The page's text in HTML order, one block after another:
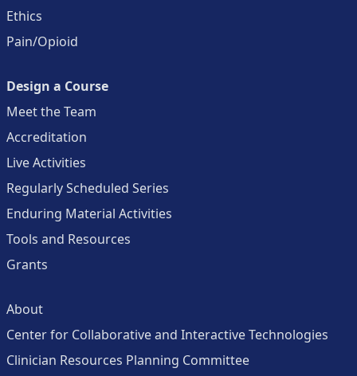
Ethics
Pain/Opioid
Design a Course
Meet the Team
Accreditation
Live Activities
Regularly Scheduled Series
Enduring Material Activities
Tools and Resources
Grants
About
Center for Collaborative and Interactive Technologies
Clinician Resources Planning Committee